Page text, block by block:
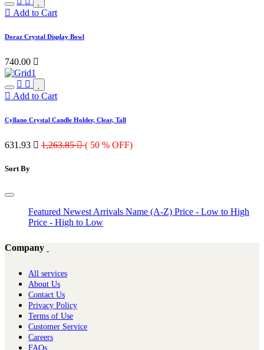
Add to Cart
Doraz Crystal Display Bowl
740.00 
Add to Cart
Cyllano Crystal Candle Holder, Clear, Tall
631.93  1,263.85 ( 50 % OFF)
Sort By
Featured Newest Arrivals Name (A-Z) Price - Low to High
Price - High to Low
Company
All services
About Us
Contact Us
Privacy Policy
Terms of Use
Customer Service
Careers
FAQs